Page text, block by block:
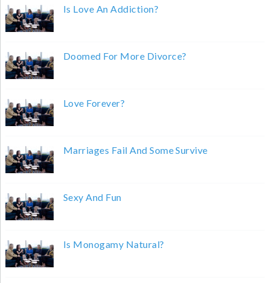
Is Love An Addiction?
Doomed For More Divorce?
Love Forever?
Marriages Fail And Some Survive
Sexy And Fun
Is Monogamy Natural?